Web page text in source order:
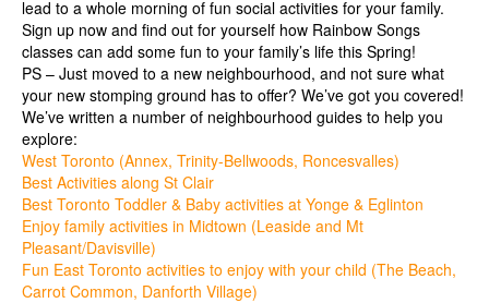
lead to a whole morning of fun social activities for your family.
Sign up now and find out for yourself how Rainbow Songs
classes can add some fun to your family’s life this Spring!
PS – Just moved to a new neighbourhood, and not sure what
your new stomping ground has to offer? We’ve got you covered!
We’ve written a number of neighbourhood guides to help you
explore:
West Toronto (Annex, Trinity-Bellwoods, Roncesvalles)
Best Activities along St Clair
Best Toronto Toddler & Baby activities at Yonge & Eglinton
Enjoy family activities in Midtown (Leaside and Mt
Pleasant/Davisville)
Fun East Toronto activities to enjoy with your child (The Beach,
Carrot Common, Danforth Village)